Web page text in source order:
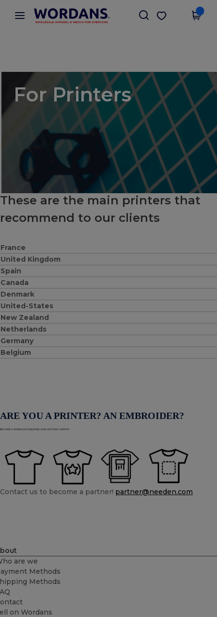
× Wordans App
Better prices on app!
Get the app
For Printers
These are the main printers that
recommend to our clients
France
United Kingdom
Spain
Canada
Denmark
United-States
New Zealand
Netherlands
Germany
Belgium
ARE YOU A PRINTER? AN EMBROIDER?
BECOME A WORDANS PARTNER AND GET NEW CLIENTS!
Contact us to become a partner! partner@needen.com
are we
Methods
Methods
on Wordans